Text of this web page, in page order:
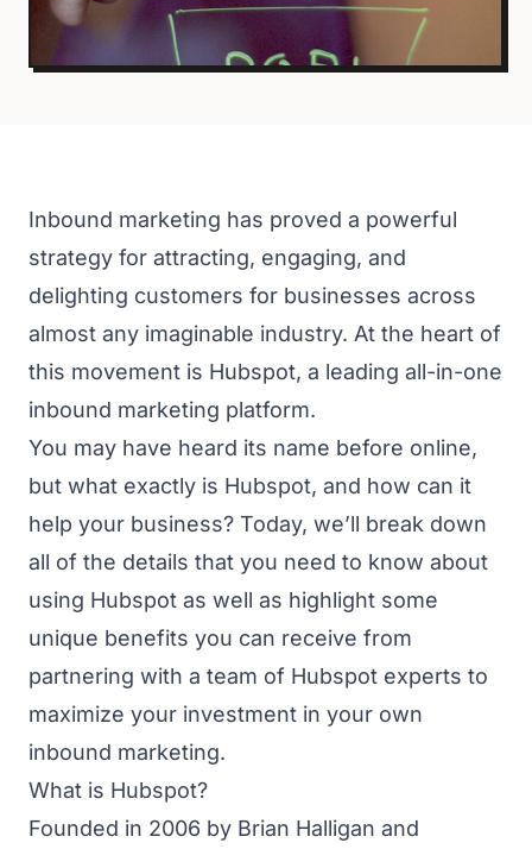
Inbound marketing has proved a powerful
strategy for attracting, engaging, and
delighting customers for businesses across
almost any imaginable industry. At the heart of
this movement is Hubspot, a leading all-in-one
inbound marketing platform.
You may have heard its name before online,
but what exactly is Hubspot, and how can it
help your business? Today, we’ll break down
all of the details that you need to know about
using Hubspot as well as highlight some
unique benefits you can receive from
partnering with a team of Hubspot experts to
maximize your investment in your own
inbound marketing.
What is Hubspot?
Founded in 2006 by Brian Halligan and